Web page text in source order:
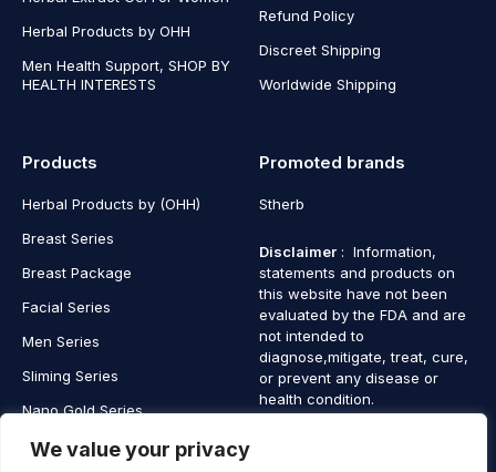
We value your privacy
Herbal Products by OHH
Men Health Support, SHOP BY
HEALTH INTERESTS
Refund Policy
Discreet Shipping
Worldwide Shipping
Products
Herbal Products by (OHH)
Breast Series
Breast Package
Facial Series
Men Series
Sliming Series
Nano Gold Series
Vagina Series
Promoted brands
Stherb
Disclaimer : Information,
statements and products on
this website have not been
evaluated by the FDA and are
not intended to
diagnose,mitigate, treat, cure,
or prevent any disease or
health condition.